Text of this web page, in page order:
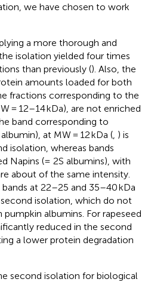
we have chosen to work
a more thorough and
isolation yielded four times
than previously (). Also, the
amounts loaded for both
fractions corresponding to the
= 12–14 kDa), are not enriched
band corresponding to
at MW = 12 kDa (, ) is
isolation, whereas bands
Napins (= 2S albumins), with
about of the same intensity.
at 22–25 and 35–40 kDa
isolation, which do not
albumins. For rapeseed
reduced in the second
a lower protein degradation
second isolation for biological